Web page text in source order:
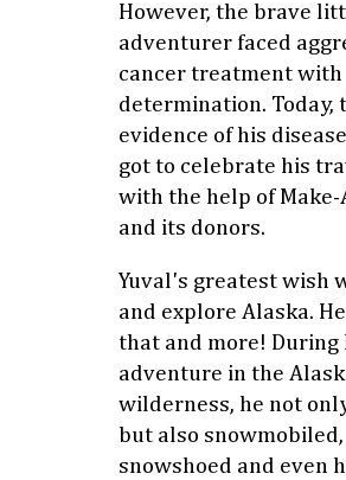
However, the brave
adventurer faced
cancer treatment with
determination. Today,
evidence of his
got to celebrate his
with the help of Make-
and its donors.
Yuval's greatest wish
and explore Alaska.
that and more! During
adventure in the
wilderness, he not
but also snowmobiled,
snowshoed and even